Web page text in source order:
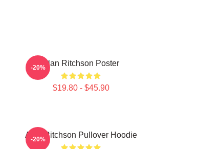
Alan Ritchson Poster
$19.80 - $45.90
-20%
Alan Ritchson Pullover Hoodie
-20%